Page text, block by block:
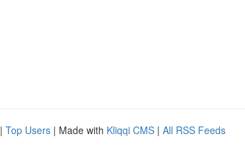
| Top Users | Made with Kliqqi CMS | All RSS Feeds